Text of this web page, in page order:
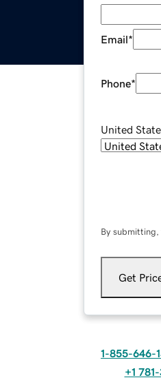
Email*
Phone*
United
By submitting,
Get
1-855-646-
+1